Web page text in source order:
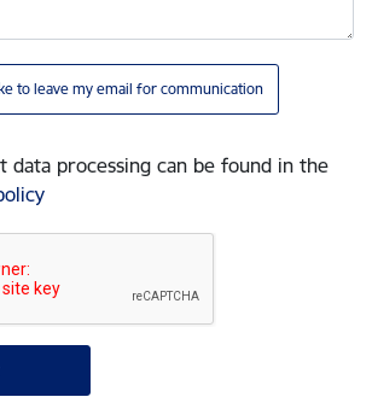
to leave my email for communication
data processing can be found in the